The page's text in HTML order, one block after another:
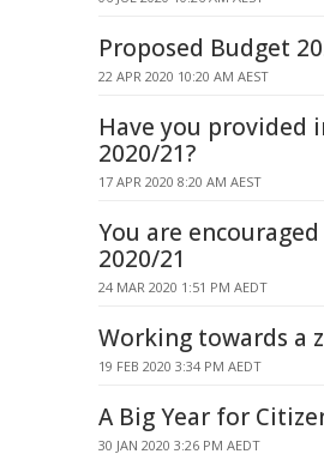
Proposed Budget
22 APR 2020 10:20 AM AEST
Have you provided
2020/21?
17 APR 2020 8:20 AM AEST
You are
2020/21
24 MAR 2020 1:51 PM AEDT
Working towards a
19 FEB 2020 3:34 PM AEDT
A Big Year for
30 JAN 2020 3:26 PM AEDT